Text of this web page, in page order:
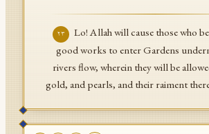
٢٣
Lo! Allah will cause those who
good works to enter Gardens
rivers flow, wherein they will be
gold, and pearls, and their raiment